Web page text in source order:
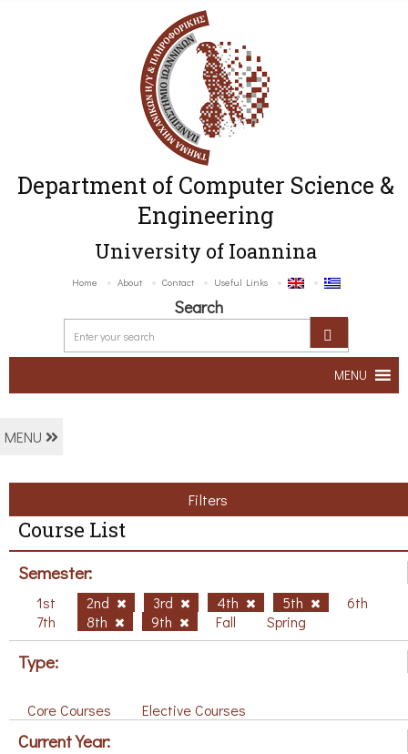
Department of Computer Science &
Engineering
University of Ioannina
Home About Contact Useful Links
Search
MENU
MENU
Filters
Course List
Semester:
1st 2nd 3rd 4th 5th
6th
7th
8th 9th Fall Spring
Type:
Core Courses Elective Courses
Current Year: